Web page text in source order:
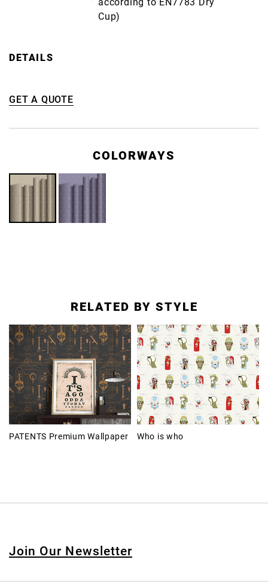
Cup)
DETAILS
GET A QUOTE
COLORWAYS
RELATED BY STYLE
PATENTS Premium Wallpaper Who is who
Join Our Newsletter